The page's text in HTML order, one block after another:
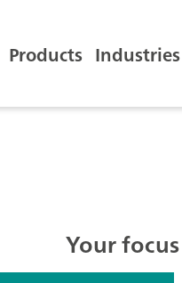
Products Industries
Your focus